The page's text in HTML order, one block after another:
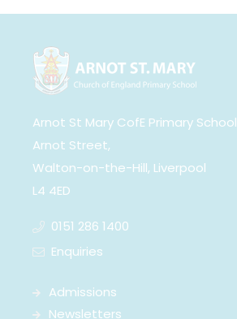
Arnot St Mary CofE Primary School
Arnot Street,
Walton-on-the-Hill, Liverpool
L4 4ED
0151 286 1400
Enquiries
Admissions
Newsletters